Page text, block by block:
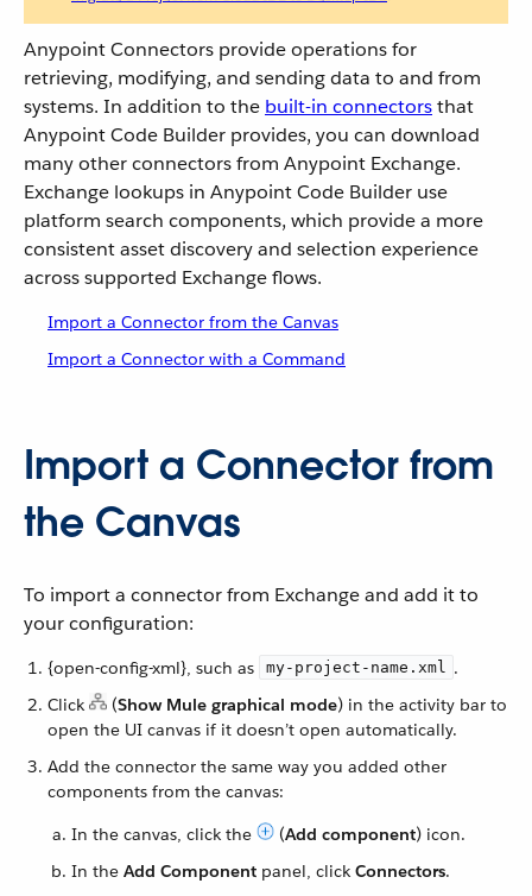
Anypoint Connectors provide operations for
retrieving, modifying, and sending data to and from
systems. In addition to the built-in connectorsthat
Anypoint Code Builder provides, you can download
many other connectors from Anypoint Exchange.
Exchange lookups in Anypoint Code Builder use
platform search components, which provide a more
consistent asset discovery and selection experience
across supported Exchange flows.
Import a Connector from the Canvas
Import a Connector with a Command
Import a Connector from
the Canvas
To import a connector from Exchange and add it to
your configuration:
{open-config-xml}, such as my-project-name.xml .
Click
(Show Mule graphical mode) in the activity bar to
open the UI canvas if it doesn’t open automatically.
Add the connector the same way you added other
components from the canvas:
In the canvas, click the
(Add component) icon.
In the Add Component panel, click Connectors.